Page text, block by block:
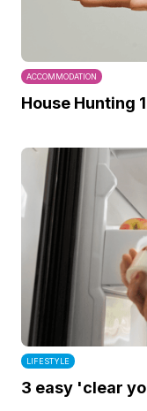
ACCOMMODATION
House Hunting
LIFESTYLE
3 easy 'clear